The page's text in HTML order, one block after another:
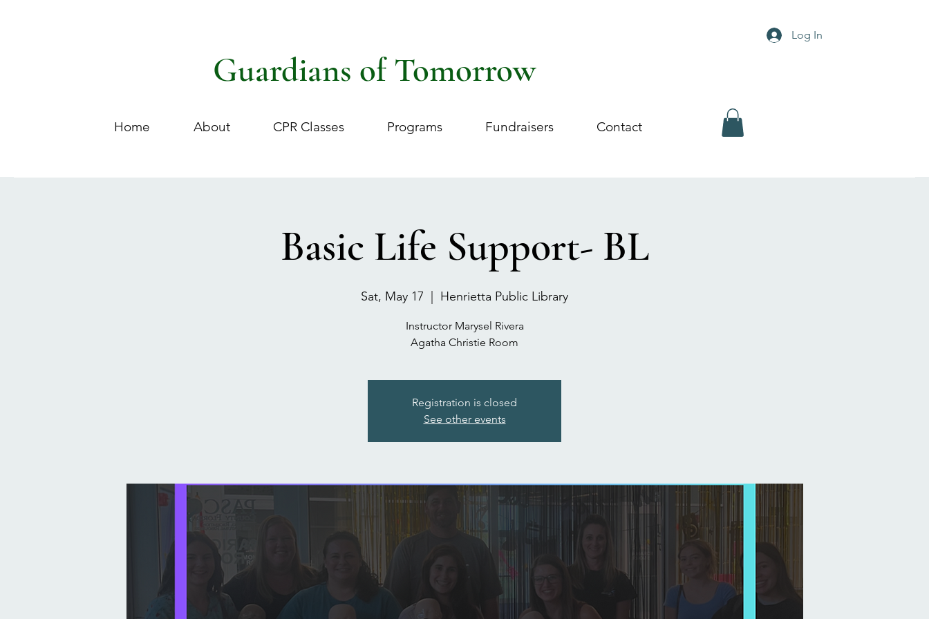
Guardians of Tomorrow
Home About CPR Classes Programs Fundraisers Contact
Log In
Basic Life Support- BL
Sat, May 17 Henrietta Public Library
Instructor Marysel Rivera
Agatha Christie Room
Registration is closed
See other events